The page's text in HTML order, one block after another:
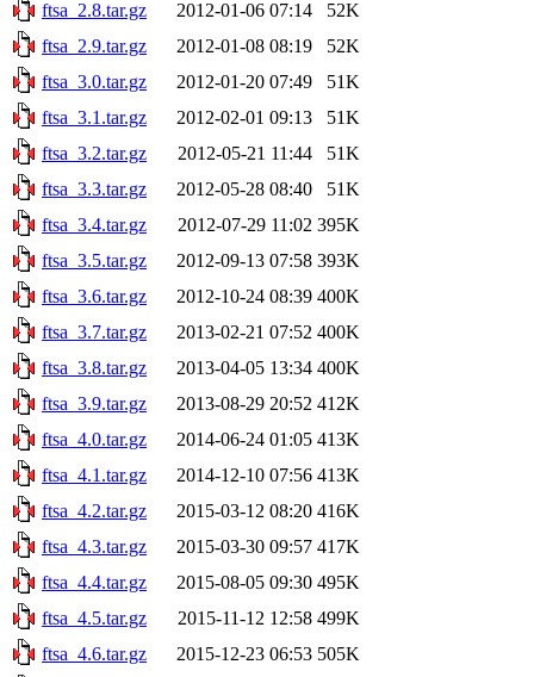
ftsa_2.8.tar.gz
2012-01-06 07:14
52K
ftsa_2.9.tar.gz
2012-01-08 08:19
52K
ftsa_3.0.tar.gz
2012-01-20 07:49
51K
ftsa_3.1.tar.gz
2012-02-01 09:13
51K
ftsa_3.2.tar.gz
2012-05-21 11:44
51K
ftsa_3.3.tar.gz
2012-05-28 08:40
51K
ftsa_3.4.tar.gz
2012-07-29 11:02 395K
ftsa_3.5.tar.gz
2012-09-13 07:58 393K
ftsa_3.6.tar.gz
2012-10-24 08:39 400K
ftsa_3.7.tar.gz
2013-02-21 07:52 400K
ftsa_3.8.tar.gz
2013-04-05 13:34 400K
ftsa_3.9.tar.gz
2013-08-29 20:52 412K
ftsa_4.0.tar.gz
2014-06-24 01:05 413K
ftsa_4.1.tar.gz
2014-12-10 07:56 413K
ftsa_4.2.tar.gz
2015-03-12 08:20 416K
ftsa_4.3.tar.gz
2015-03-30 09:57 417K
ftsa_4.4.tar.gz
2015-08-05 09:30 495K
ftsa_4.5.tar.gz
2015-11-12 12:58 499K
ftsa_4.6.tar.gz
2015-12-23 06:53 505K